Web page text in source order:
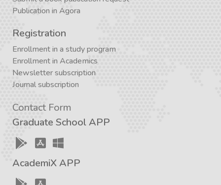
Publication in Agora
Registration
Enrollment in a study program
Enrollment in Academics
Newsletter subscription
Journal subscription
Contact Form
Graduate School APP
AcademiX APP